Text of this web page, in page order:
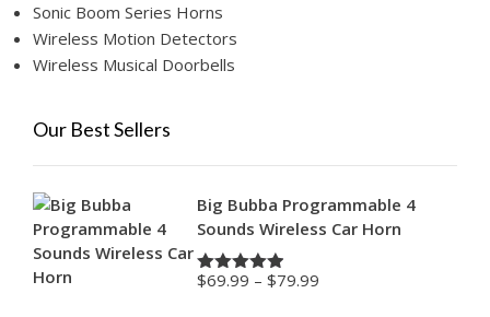
Sonic Boom Series Horns
Wireless Motion Detectors
Wireless Musical Doorbells
Our Best Sellers
Big Bubba Programmable 4
Sounds Wireless Car Horn
Rated4.88
$69.99 – $79.99